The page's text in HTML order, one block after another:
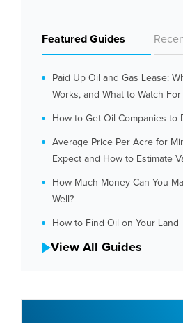
Featured Guides
Paid Up Oil and Gas Lease:
Works, and What to Watch For
How to Get Oil Companies to
Average Price Per Acre for
Expect and How to Estimate
How Much Money Can You
Well?
How to Find Oil on Your Land
View All Guides